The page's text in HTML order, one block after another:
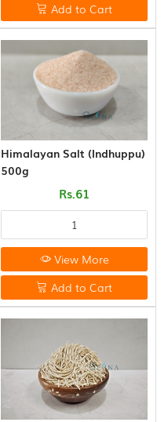
Add to Cart
Himalayan Salt (Indhuppu)
500g
Rs.61
View More
Add to Cart